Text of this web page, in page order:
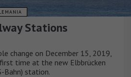
Stations
change on December 15, 2019,
time at the new Elbbrücken
Bahn) station.